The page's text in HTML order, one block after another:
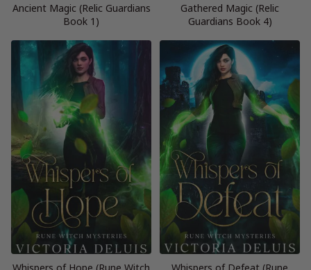
Ancient Magic (Relic Guardians
Book 1)
Gathered Magic (Relic
Guardians Book 4)
Whispers of Hope (Rune Witch
Whispers of Defeat (Rune